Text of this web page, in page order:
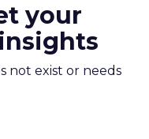
your
not exist or needs